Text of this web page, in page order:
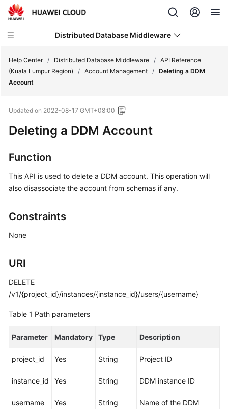
Distributed Database Middleware
Product
Bulletin
Service
Overview
Getting
Guide
Reference
Reference
Best
White
Help Center / Distributed Database Middleware / API Reference
(Kuala Lumpur Region)
/ Account Management / Deleting a DDM
Account
Updated on 2022-08-17 GMT+08:00
Deleting a DDM Account
Function
This API is used to delete a DDM account. This operation will
also disassociate the account from schemas if any.
Constraints
None
URI
DELETE
/v1/{project_id}/instances/{instance_id}/users/{username}
Table 1 Path parameters
Parameter Mandatory Type Description
project_id Yes String Project ID
instance_id Yes String DDM instance ID
username Yes String
Name of the DDM